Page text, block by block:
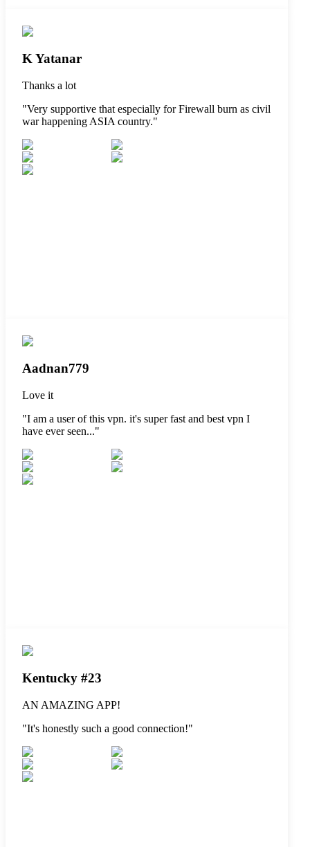
K Yatanar
Thanks a lot
"Very supportive that especially for Firewall burn as civil
war happening ASIA country."
Aadnan779
Love it
"I am a user of this vpn. it's super fast and best vpn I
have ever seen..."
Kentucky #23
AN AMAZING APP!
"It's honestly such a good connection!"